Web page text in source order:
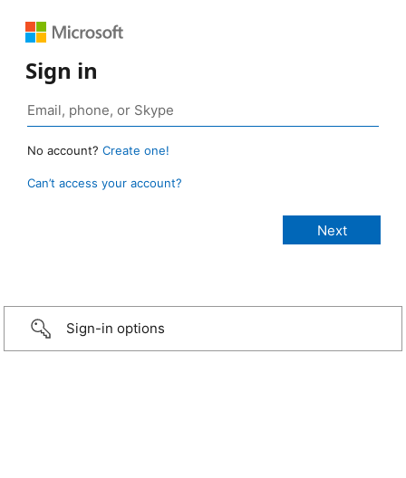
Sign in
No account? Create one!
Can’t access your account?
Sign-in options